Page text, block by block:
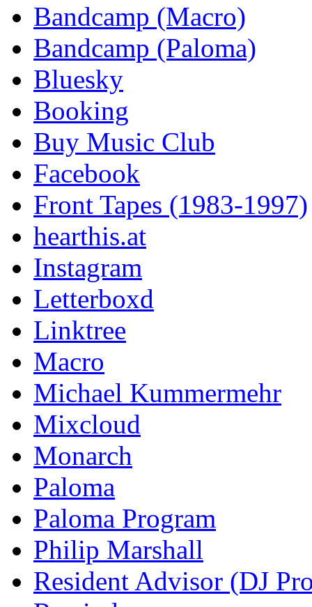
Bandcamp (Macro)
Bandcamp (Paloma)
Bluesky
Booking
Buy Music Club
Facebook
Front Tapes (1983-1997)
hearthis.at
Instagram
Letterboxd
Linktree
Macro
Michael Kummermehr
Mixcloud
Monarch
Paloma
Paloma Program
Philip Marshall
Resident Advisor (DJ